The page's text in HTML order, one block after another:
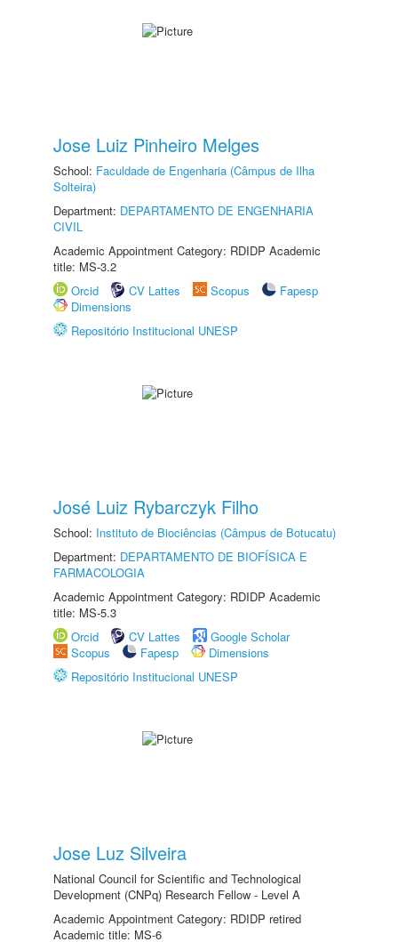
Jose Luiz Pinheiro Melges
School: Faculdade de Engenharia (Câmpus de Ilha
Solteira)
Department: DEPARTAMENTO DE ENGENHARIA
CIVIL
Academic Appointment Category: RDIDP Academic
title: MS-3.2
Orcid
CV Lattes Scopus
Fapesp
Dimensions
Repositório Institucional UNESP
José Luiz Rybarczyk Filho
School: Instituto de Biociências (Câmpus de Botucatu)
Department: DEPARTAMENTO DE BIOFÍSICA E
FARMACOLOGIA
Academic Appointment Category: RDIDP Academic
title: MS-5.3
Orcid
CV Lattes
Google Scholar
Scopus
Fapesp
Dimensions
Repositório Institucional UNESP
Jose Luz Silveira
National Council for Scientific and Technological
Development (CNPq) Research Fellow - Level A
Academic Appointment Category: RDIDP retired
Academic title: MS-6